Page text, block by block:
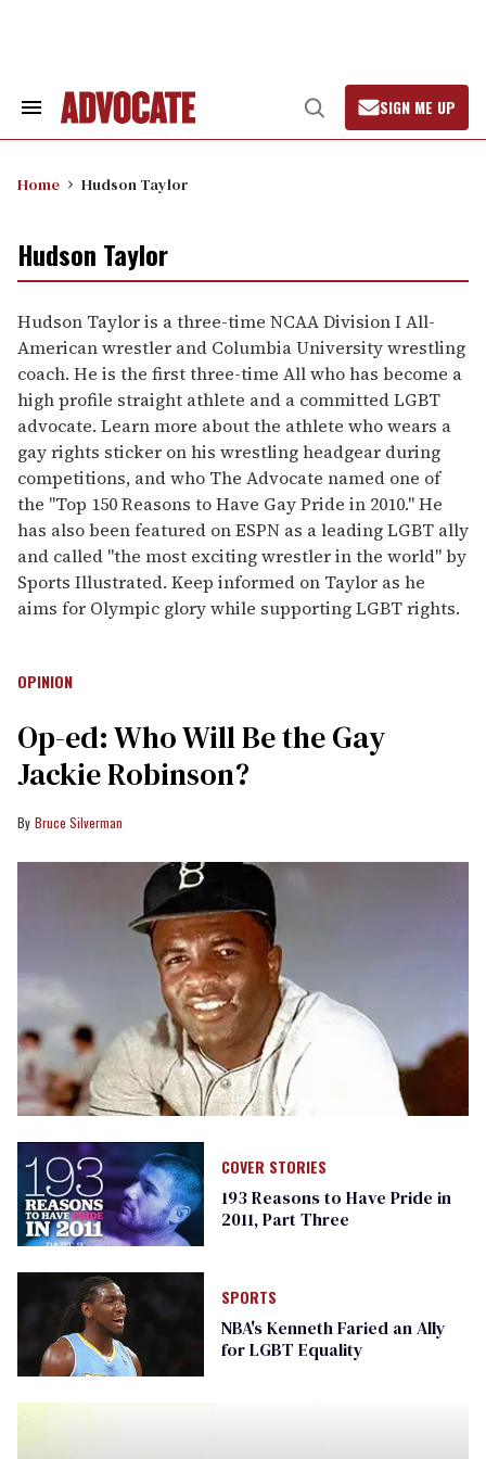
Search
Open
Search
SIGN ME UP
Home Hudson Taylor
Hudson Taylor
Hudson Taylor is a three-time NCAA Division I All-
American wrestler and Columbia University wrestling
coach. He is the first three-time All who has become a
high profile straight athlete and a committed LGBT
advocate. Learn more about the athlete who wears a
gay rights sticker on his wrestling headgear during
competitions, and who The Advocate named one of
the "Top 150 Reasons to Have Gay Pride in 2010." He
has also been featured on ESPN as a leading LGBT ally
and called "the most exciting wrestler in the world" by
Sports Illustrated. Keep informed on Taylor as he
aims for Olympic glory while supporting LGBT rights.
OPINION
Op-ed: Who Will Be the Gay
Jackie Robinson?
Bruce Silverman
COVER STORIES
193 Reasons to Have Pride in
2011, Part Three
SPORTS
NBA's Kenneth Faried an Ally
for LGBT Equality